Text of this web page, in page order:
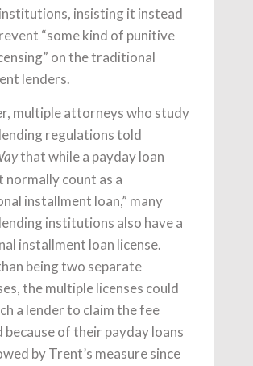
insisting it instead
“some kind of punitive
on the traditional
lenders.
multiple attorneys who study
regulations told
that while a payday loan
normally count as a
installment loan,” many
institutions also have a
installment loan license.
being two separate
the multiple licenses could
a lender to claim the fee
because of their payday loans
by Trent’s measure since